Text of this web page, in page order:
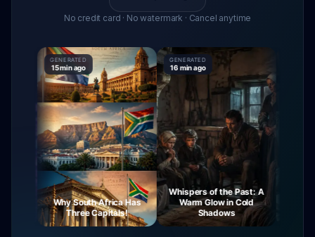
No credit card · No watermark · Cancel anytime
GENERATED
15 min ago
Why South Africa Has
Three Capitals!
GENERATED
16 min ago
Whispers of the Past: A
Warm Glow in Cold
Shadows